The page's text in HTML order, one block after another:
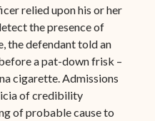
relied upon his or her
the presence of
the defendant told an
a pat-down frisk –
cigarette. Admissions
of credibility
of probable cause to